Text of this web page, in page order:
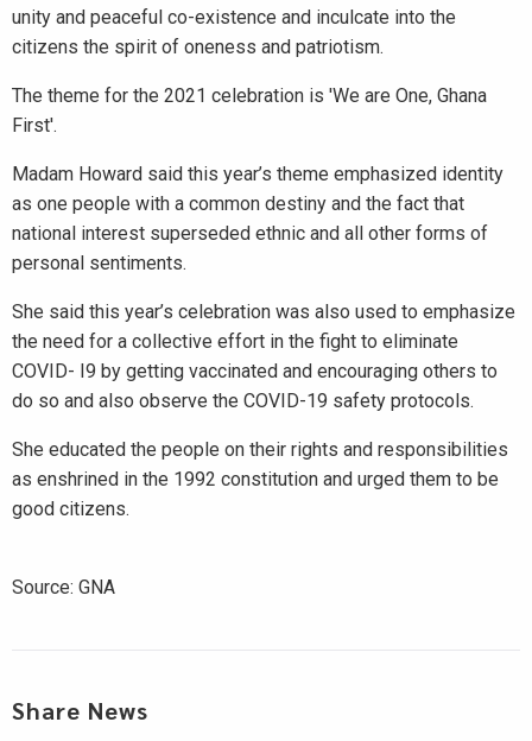
unity and peaceful co-existence and inculcate into the
citizens the spirit of oneness and patriotism.
The theme for the 2021 celebration is 'We are One, Ghana
First'.
Madam Howard said this year’s theme emphasized identity
as one people with a common destiny and the fact that
national interest superseded ethnic and all other forms of
personal sentiments.
She said this year’s celebration was also used to emphasize
the need for a collective effort in the fight to eliminate
COVID- I9 by getting vaccinated and encouraging others to
do so and also observe the COVID-19 safety protocols.
She educated the people on their rights and responsibilities
as enshrined in the 1992 constitution and urged them to be
good citizens.
Source: GNA
Share News